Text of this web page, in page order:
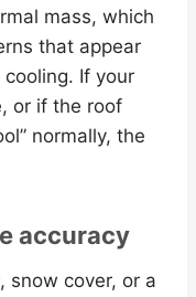
mass, which
that appear
If your
or if the roof
normally, the
accuracy
snow cover, or a